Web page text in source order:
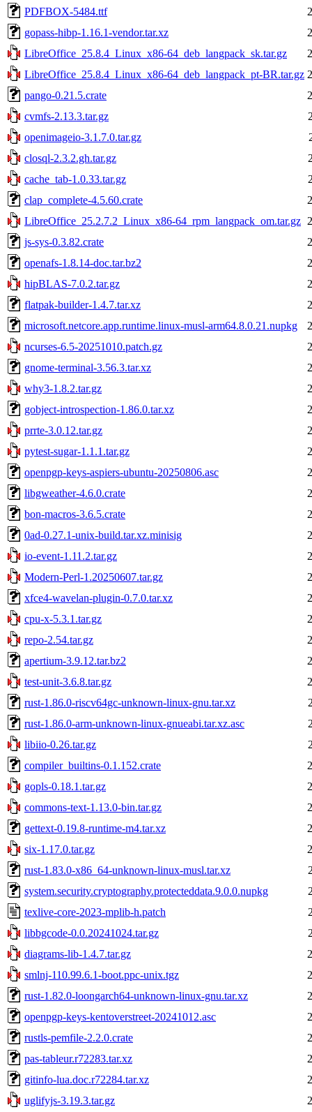
PDFBOX-5484.ttf
gopass-hibp-1.16.1-vendor.tar.xz
LibreOffice_25.8.4_Linux_x86-64_deb_langpack_sk.tar.gz
LibreOffice_25.8.4_Linux_x86-64_deb_langpack_pt-BR.tar.gz
pango-0.21.5.crate
cvmfs-2.13.3.tar.gz
openimageio-3.1.7.0.tar.gz
closql-2.3.2.gh.tar.gz
cache_tab-1.0.33.tar.gz
clap_complete-4.5.60.crate
LibreOffice_25.2.7.2_Linux_x86-64_rpm_langpack_om.tar.gz
js-sys-0.3.82.crate
openafs-1.8.14-doc.tar.bz2
hipBLAS-7.0.2.tar.gz
flatpak-builder-1.4.7.tar.xz
microsoft.netcore.app.runtime.linux-musl-arm64.8.0.21.nupkg
ncurses-6.5-20251010.patch.gz
gnome-terminal-3.56.3.tar.xz
why3-1.8.2.tar.gz
gobject-introspection-1.86.0.tar.xz
prrte-3.0.12.tar.gz
pytest-sugar-1.1.1.tar.gz
openpgp-keys-aspiers-ubuntu-20250806.asc
libgweather-4.6.0.crate
bon-macros-3.6.5.crate
0ad-0.27.1-unix-build.tar.xz.minisig
io-event-1.11.2.tar.gz
Modern-Perl-1.20250607.tar.gz
xfce4-wavelan-plugin-0.7.0.tar.xz
cpu-x-5.3.1.tar.gz
repo-2.54.tar.gz
apertium-3.9.12.tar.bz2
test-unit-3.6.8.tar.gz
rust-1.86.0-riscv64gc-unknown-linux-gnu.tar.xz
rust-1.86.0-arm-unknown-linux-gnueabi.tar.xz.asc
libiio-0.26.tar.gz
compiler_builtins-0.1.152.crate
gopls-0.18.1.tar.gz
commons-text-1.13.0-bin.tar.gz
gettext-0.19.8-runtime-m4.tar.xz
six-1.17.0.tar.gz
rust-1.83.0-x86_64-unknown-linux-musl.tar.xz
system.security.cryptography.protecteddata.9.0.0.nupkg
texlive-core-2023-mplib-h.patch
libbgcode-0.0.20241024.tar.gz
diagrams-lib-1.4.7.tar.gz
smlnj-110.99.6.1-boot.ppc-unix.tgz
rust-1.82.0-loongarch64-unknown-linux-gnu.tar.xz
openpgp-keys-kentoverstreet-20241012.asc
rustls-pemfile-2.2.0.crate
pas-tableur.r72283.tar.xz
gitinfo-lua.doc.r72284.tar.xz
uglifyjs-3.19.3.tar.gz